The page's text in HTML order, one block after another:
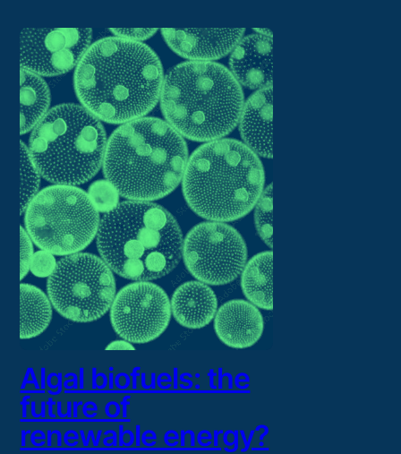
Algal biofuels: the
future of
renewable energy?